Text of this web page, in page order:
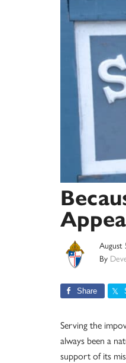
August
By
Share
Serving the
always been a
support of its